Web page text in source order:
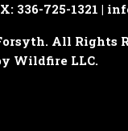
336-725-1321 |
All Rights
Wildfire LLC.